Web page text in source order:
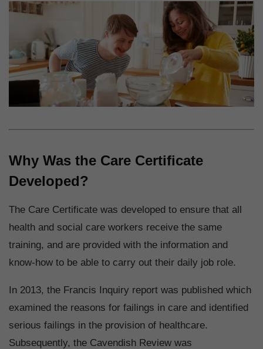
Why Was the Care Certificate
Developed?
The Care Certificate was developed to ensure that all
health and social care workers receive the same
training, and are provided with the information and
know-how to be able to carry out their daily job role.
In 2013, the Francis Inquiry report was published which
examined the reasons for failings in care and identified
serious failings in the provision of healthcare.
Subsequently, the Cavendish Review was